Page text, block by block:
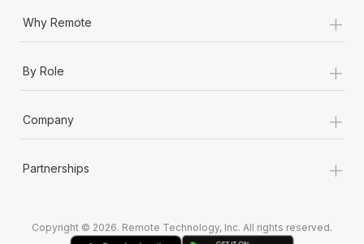
Why Remote +
By Role +
Company +
Partnerships +
Copyright © 2026. Remote Technology, Inc. All rights reserved.